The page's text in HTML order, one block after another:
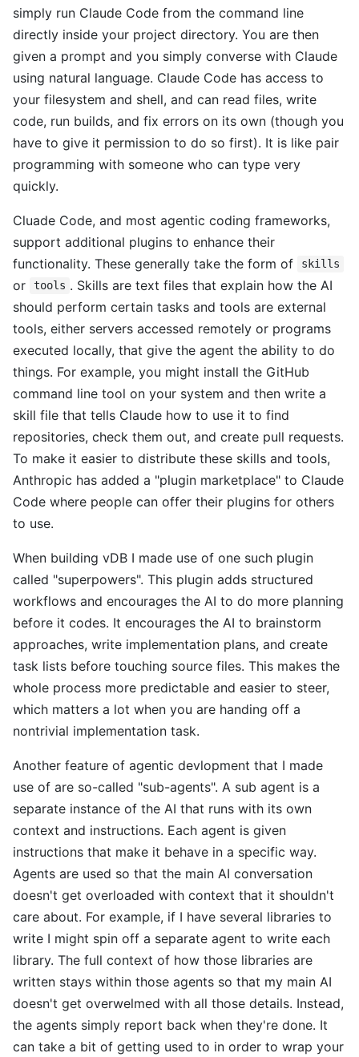
simply run Claude Code from the command line
directly inside your project directory. You are then
given a prompt and you simply converse with Claude
using natural language. Claude Code has access to
your filesystem and shell, and can read files, write
code, run builds, and fix errors on its own (though you
have to give it permission to do so first). It is like pair
programming with someone who can type very
quickly.
Cluade Code, and most agentic coding frameworks,
support additional plugins to enhance their
functionality. These generally take the form of
skills
or tools . Skills are text files that explain how the AI
should perform certain tasks and tools are external
tools, either servers accessed remotely or programs
executed locally, that give the agent the ability to do
things. For example, you might install the GitHub
command line tool on your system and then write a
skill file that tells Claude how to use it to find
repositories, check them out, and create pull requests.
To make it easier to distribute these skills and tools,
Anthropic has added a "plugin marketplace" to Claude
Code where people can offer their plugins for others
to use.
When building vDB I made use of one such plugin
called "superpowers". This plugin adds structured
workflows and encourages the AI to do more planning
before it codes. It encourages the AI to brainstorm
approaches, write implementation plans, and create
task lists before touching source files. This makes the
whole process more predictable and easier to steer,
which matters a lot when you are handing off a
nontrivial implementation task.
Another feature of agentic devlopment that I made
use of are so-called "sub-agents". A sub agent is a
separate instance of the AI that runs with its own
context and instructions. Each agent is given
instructions that make it behave in a specific way.
Agents are used so that the main AI conversation
doesn't get overloaded with context that it shouldn't
care about. For example, if I have several libraries to
write I might spin off a separate agent to write each
library. The full context of how those libraries are
written stays within those agents so that my main AI
doesn't get overwelmed with all those details. Instead,
the agents simply report back when they're done. It
can take a bit of getting used to in order to wrap your